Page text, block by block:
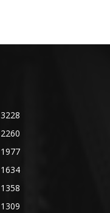
3228
2260
1977
1634
1358
1309